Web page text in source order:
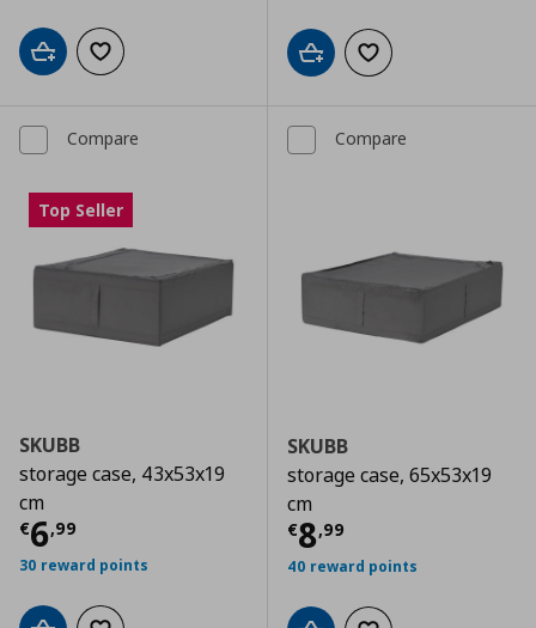
Add to cartAdd to wishlist Add to cartAdd to wishlist
Compare
Top Seller
SKUBB
storage case, 43x53x19
cm
€6,99
Current price € 6,99
30 reward points
Compare
SKUBB
storage case, 65x53x19
cm
€8,99
Current price
40 reward points